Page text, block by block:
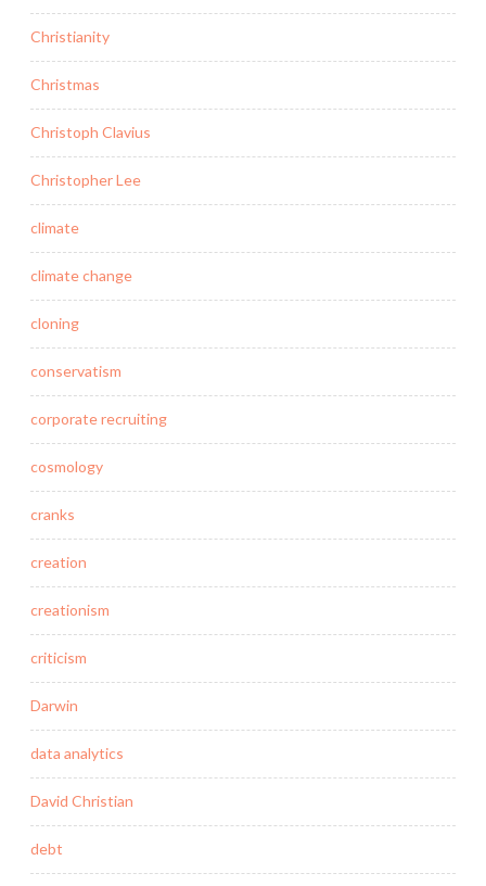
Christianity
Christmas
Christoph Clavius
Christopher Lee
climate
climate change
cloning
conservatism
corporate recruiting
cosmology
cranks
creation
creationism
criticism
Darwin
data analytics
David Christian
debt